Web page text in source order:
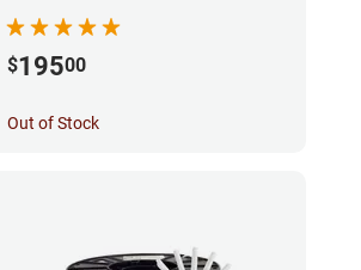
$19500
Out of Stock